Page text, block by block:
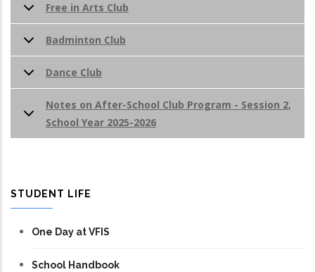
Free in Arts Club
Badminton Club
Dance Club
Notes on After-School Club Program - Session 2,
School Year 2025-2026
STUDENT LIFE
One Day at VFIS
School Handbook